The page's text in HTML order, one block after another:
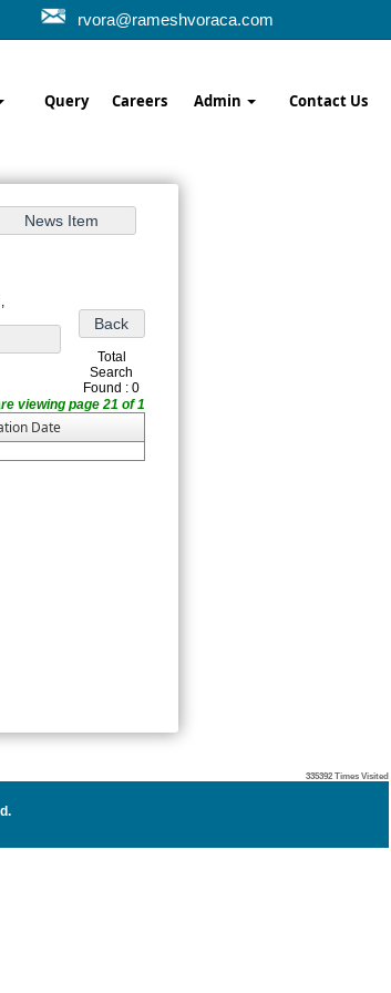
rvora@rameshvoraca.com
Query Careers Admin Contact Us
Total
Search
Found : 0
You are viewing page 21 of 1
Date
335392 Times Visited
.